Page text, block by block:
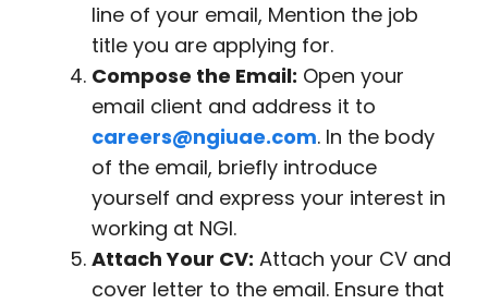
line of your email, Mention the job
title you are applying for.
Compose the Email: Open your
email client and address it to
careers@ngiuae.com. In the body
of the email, briefly introduce
yourself and express your interest in
working at NGI.
Attach Your CV: Attach your CV and
cover letter to the email. Ensure that